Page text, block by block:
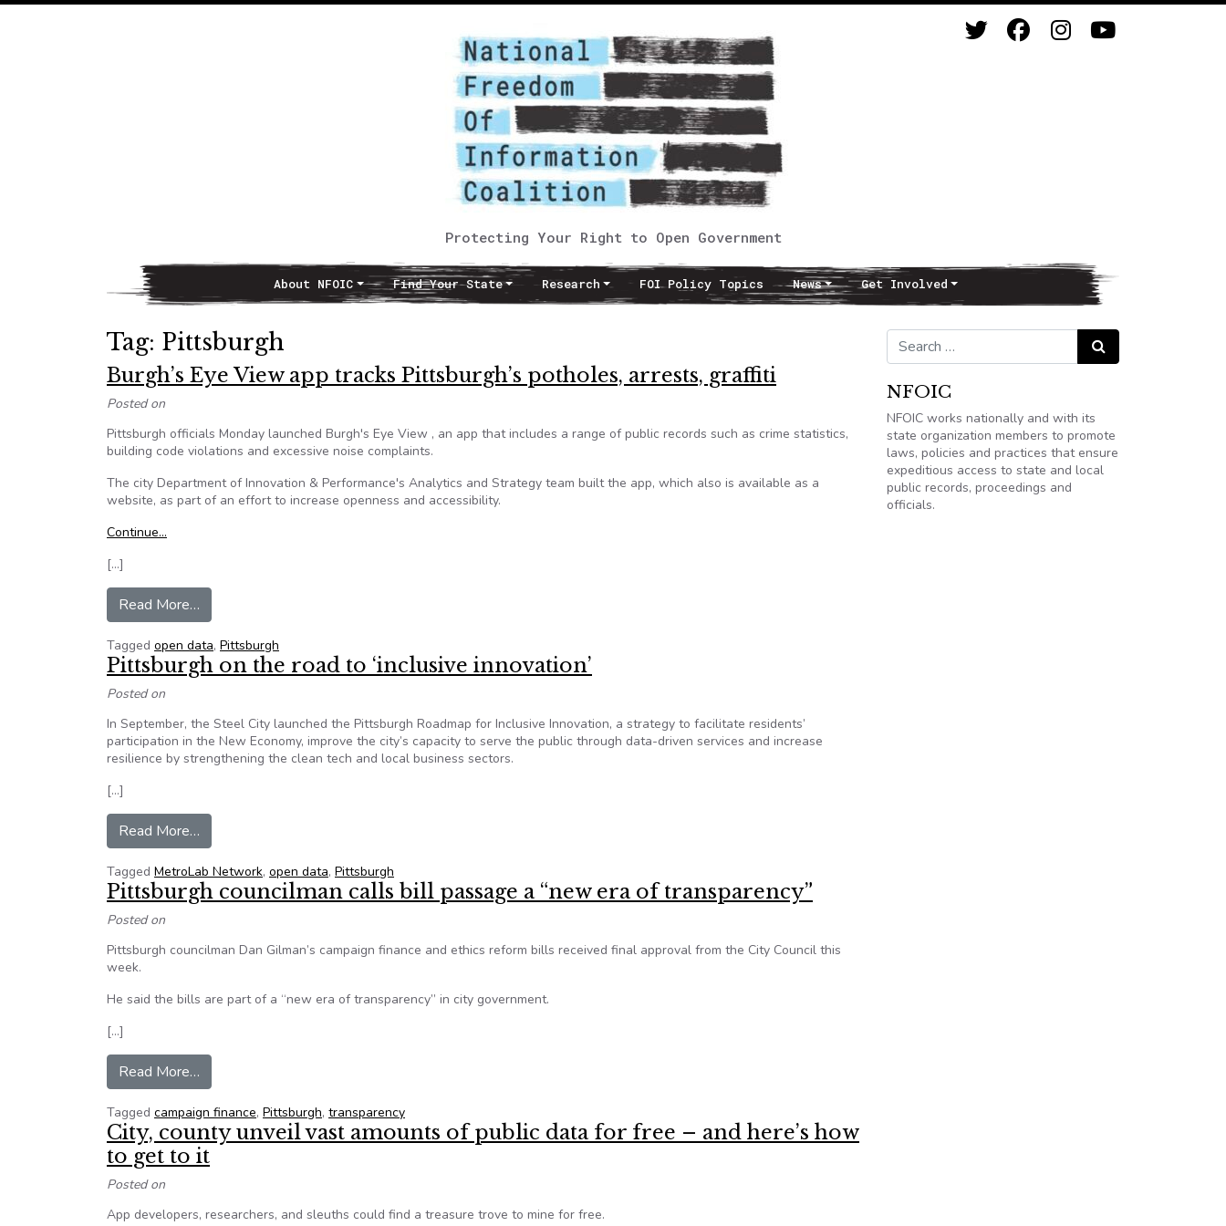
Protecting Your Right to Open Government
Main NavigationAbout NFOIC Find Your State Research FOI Policy Topics News Get Involved
Tag: Pittsburgh
Burgh’s Eye View app tracks Pittsburgh’s potholes, arrests, graffiti
Posted on
Pittsburgh officials Monday launched Burgh's Eye View , an app that includes a range of public records such as crime statistics,
building code violations and excessive noise complaints.
The city Department of Innovation & Performance's Analytics and Strategy team built the app, which also is available as a
website, as part of an effort to increase openness and accessibility.
Continue…
[…]
Read More…
Tagged open data, Pittsburgh
Pittsburgh on the road to ‘inclusive innovation’
Posted on
In September, the Steel City launched the Pittsburgh Roadmap for Inclusive Innovation, a strategy to facilitate residents’
participation in the New Economy, improve the city’s capacity to serve the public through data-driven services and increase
resilience by strengthening the clean tech and local business sectors.
[…]
Read More…
Tagged MetroLab Network, open data, Pittsburgh
Pittsburgh councilman calls bill passage a “new era of transparency”
Posted on
Pittsburgh councilman Dan Gilman’s campaign finance and ethics reform bills received final approval from the City Council this
week.
He said the bills are part of a “new era of transparency” in city government.
[…]
Read More…
Tagged campaign finance, Pittsburgh, transparency
City, county unveil vast amounts of public data for free – and here’s how
to get to it
Posted on
App developers, researchers, and sleuths could find a treasure trove to mine for free.
Search for: Search
NFOIC
NFOIC works nationally and with its
state organization members to promote
laws, policies and practices that ensure
expeditious access to state and local
public records, proceedings and
officials.